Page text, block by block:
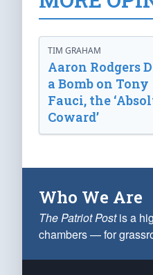
TIM GRAHAM
Aaron Rodgers
a Bomb on Tony
Fauci, the
Coward’
Who We Are
The Patriot Postis a
chambers — for